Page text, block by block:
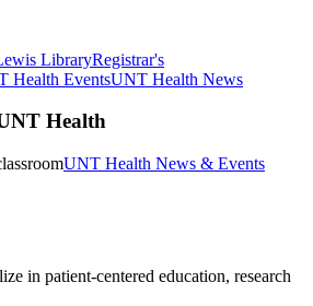
LibraryRegistrar's
Health EventsUNT Health News
Health
UNT Health News & Events
in patient-centered education, research